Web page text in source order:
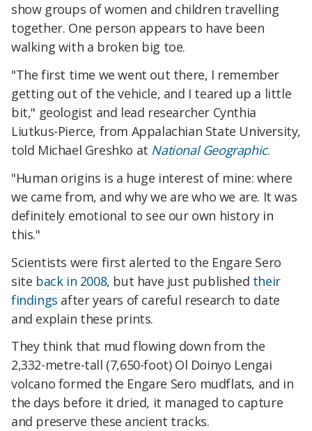
show groups of women and children travelling
together. One person appears to have been
walking with a broken big toe.
"The first time we went out there, I remember
getting out of the vehicle, and I teared up a little
bit," geologist and lead researcher Cynthia
Liutkus-Pierce, from Appalachian State University,
told Michael Greshko at National Geographic.
"Human origins is a huge interest of mine: where
we came from, and why we are who we are. It was
definitely emotional to see our own history in
this."
Scientists were first alerted to the Engare Sero
site back in 2008, but have just published their
findings after years of careful research to date
and explain these prints.
They think that mud flowing down from the
2,332-metre-tall (7,650-foot) Ol Doinyo Lengai
volcano formed the Engare Sero mudflats, and in
the days before it dried, it managed to capture
and preserve these ancient tracks.